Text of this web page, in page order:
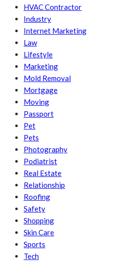
HVAC Contractor
Industry
Internet Marketing
Law
Lifestyle
Marketing
Mold Removal
Mortgage
Moving
Passport
Pet
Pets
Photography
Podiatrist
Real Estate
Relationship
Roofing
Safety
Shopping
Skin Care
Sports
Tech